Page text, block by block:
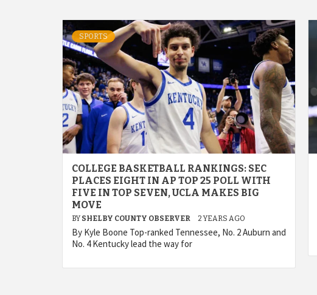
SPORTS
COLLEGE BASKETBALL RANKINGS: SEC
PLACES EIGHT IN AP TOP 25 POLL WITH
FIVE IN TOP SEVEN, UCLA MAKES BIG
MOVE
BY SHELBY COUNTY OBSERVER 2 YEARS AGO
By Kyle Boone Top-ranked Tennessee, No. 2 Auburn and
No. 4 Kentucky lead the way for